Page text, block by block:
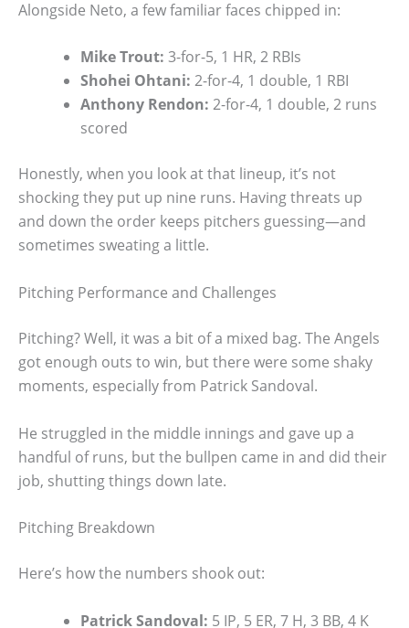
Alongside Neto, a few familiar faces chipped in:
Mike Trout: 3-for-5, 1 HR, 2 RBIs
Shohei Ohtani: 2-for-4, 1 double, 1 RBI
Anthony Rendon: 2-for-4, 1 double, 2 runs
scored
Honestly, when you look at that lineup, it’s not
shocking they put up nine runs. Having threats up
and down the order keeps pitchers guessing—and
sometimes sweating a little.
Pitching Performance and Challenges
Pitching? Well, it was a bit of a mixed bag. The Angels
got enough outs to win, but there were some shaky
moments, especially from Patrick Sandoval.
He struggled in the middle innings and gave up a
handful of runs, but the bullpen came in and did their
job, shutting things down late.
Pitching Breakdown
Here’s how the numbers shook out:
Patrick Sandoval: 5 IP, 5 ER, 7 H, 3 BB, 4 K